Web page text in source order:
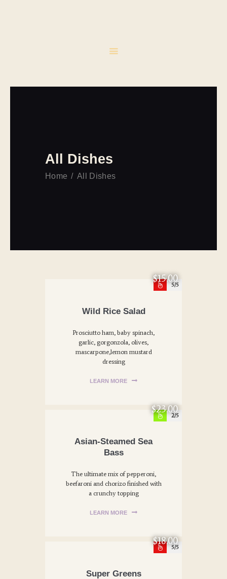
All Dishes
Home All Dishes
5
$15.00
Wild Rice Salad
Prosciutto ham, baby spinach,
garlic, gorgonzola, olives,
mascarpone,lemon mustard
dressing
LEARN MORE
2
$23.00
Asian-Steamed Sea
Bass
The ultimate mix of pepperoni,
beefaroni and chorizo finished with
a crunchy topping
LEARN MORE
5
$18.00
Super Greens